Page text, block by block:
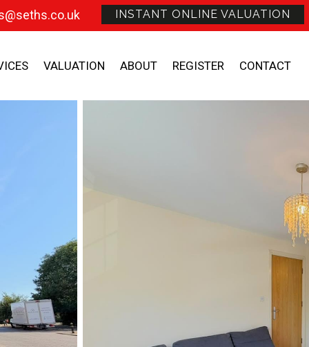
INSTANT ONLINE VALUATION
VALUATION ABOUT REGISTER CONTACT